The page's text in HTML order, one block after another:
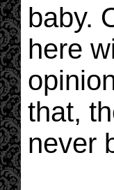
baby.
here
that,
never